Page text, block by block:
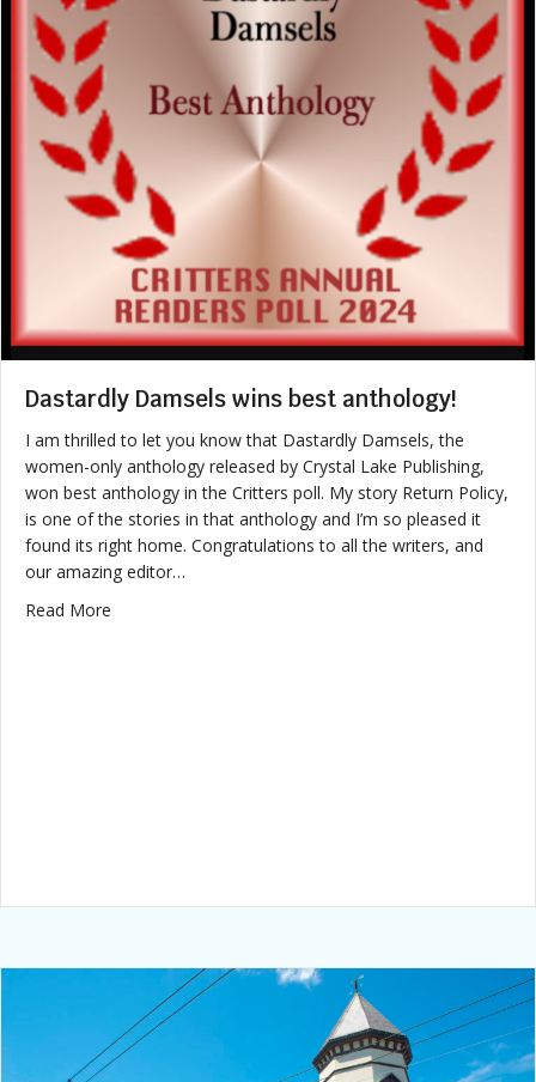
Dastardly Damsels wins best anthology!
I am thrilled to let you know that Dastardly Damsels, the
women-only anthology released by Crystal Lake Publishing,
won best anthology in the Critters poll. My story Return Policy,
is one of the stories in that anthology and I’m so pleased it
found its right home. Congratulations to all the writers, and
our amazing editor…
Read More